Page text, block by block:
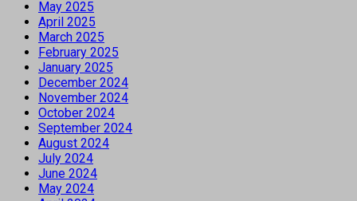
May 2025
April 2025
March 2025
February 2025
January 2025
December 2024
November 2024
October 2024
September 2024
August 2024
July 2024
June 2024
May 2024